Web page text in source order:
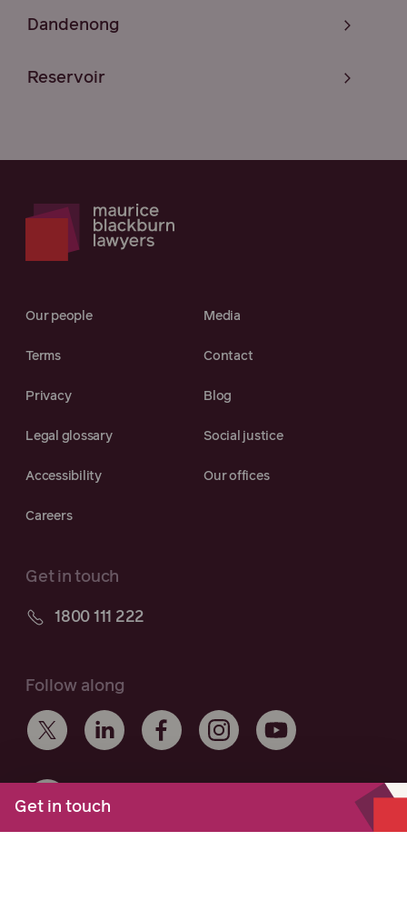
Get in touch
Dandenong
Reservoir
Our people Media
Terms Contact
Privacy Blog
Legal glossary Social justice
Accessibility Our offices
Careers
Get in touch
1800 111 222
Follow along